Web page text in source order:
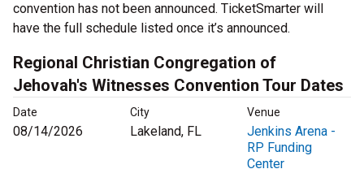
convention has not been announced. TicketSmarter will
have the full schedule listed once it’s announced.
Regional Christian Congregation of
Jehovah's Witnesses Convention Tour Dates
Date City Venue
08/14/2026 Lakeland, FL
Jenkins Arena -
RP Funding
Center